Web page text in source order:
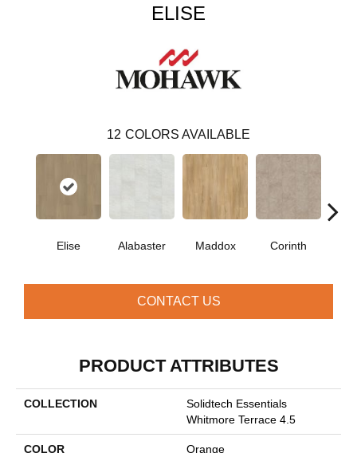
ELISE
12 COLORS AVAILABLE
Elise Alabaster Maddox Corinth
CONTACT US
PRODUCT ATTRIBUTES
COLLECTION
Solidtech Essentials
Whitmore Terrace 4.5
COLOR Orange